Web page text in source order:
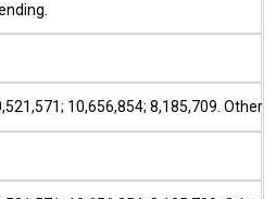
10,656,854; 8,185,709. Other